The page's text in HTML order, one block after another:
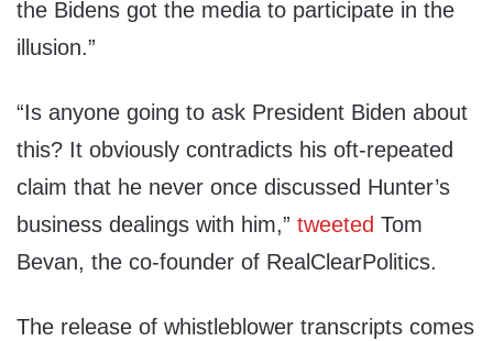
the Bidens got the media to participate in the
illusion.”
“Is anyone going to ask President Biden about
this? It obviously contradicts his oft-repeated
claim that he never once discussed Hunter’s
business dealings with him,” tweeted Tom
Bevan, the co-founder of RealClearPolitics.
The release of whistleblower transcripts comes